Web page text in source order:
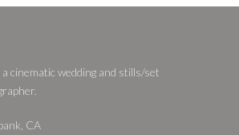
cinematic wedding and stills/set
CA